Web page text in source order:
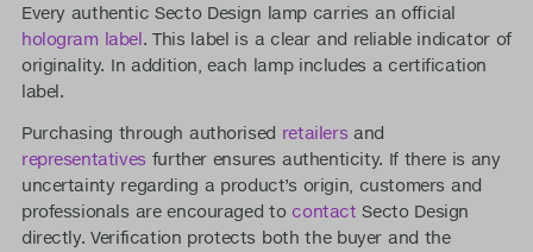
Every authentic Secto Design lamp carries an official
hologram label. This label is a clear and reliable indicator of
originality. In addition, each lamp includes a certification
label.
Purchasing through authorised retailers and
representatives further ensures authenticity. If there is any
uncertainty regarding a product’s origin, customers and
professionals are encouraged to contact Secto Design
directly. Verification protects both the buyer and the